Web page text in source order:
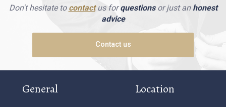
Don't hesitate to contactus forquestionsor just an honest
advice
Contact us
General Location